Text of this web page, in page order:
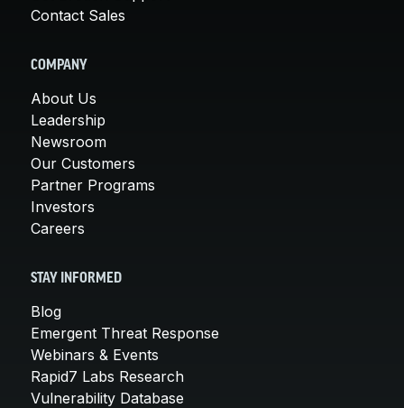
Contact Sales
COMPANY
About Us
Leadership
Newsroom
Our Customers
Partner Programs
Investors
Careers
STAY INFORMED
Blog
Emergent Threat Response
Webinars & Events
Rapid7 Labs Research
Vulnerability Database